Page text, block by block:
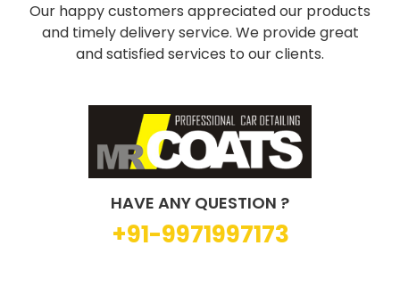
Our happy customers appreciated our products
and timely delivery service. We provide great
and satisfied services to our clients.
HAVE ANY QUESTION ?
+91-9971997173